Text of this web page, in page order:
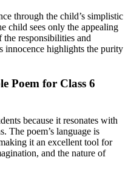
through the child’s simplistic
child sees only the appealing
the responsibilities and
innocence highlights the purity
Poem for Class 6
because it resonates with
The poem’s language is
it an excellent tool for
and the nature of